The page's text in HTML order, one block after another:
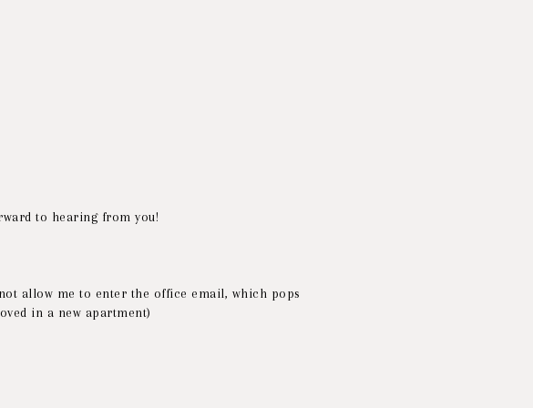
to hearing from you!
allow me to enter the office email, which pops
in a new apartment)